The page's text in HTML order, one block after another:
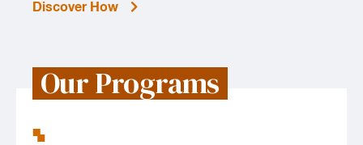
Discover How
Our Programs